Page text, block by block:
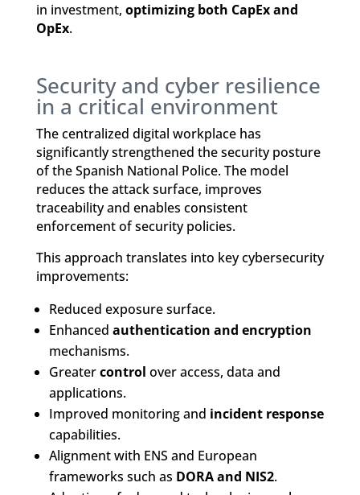
in investment, optimizing both CapEx and
OpEx.
Security and cyber resilience
in a critical environment
The centralized digital workplace has
significantly strengthened the security posture
of the Spanish National Police. The model
reduces the attack surface, improves
traceability and enables consistent
enforcement of security policies.
This approach translates into key cybersecurity
improvements:
Reduced exposure surface.
Enhanced authentication and encryption
mechanisms.
Greatercontrol over access, data and
applications.
Improved monitoring and incident response
capabilities.
Alignment with ENS and European
frameworks such as DORA and NIS2.